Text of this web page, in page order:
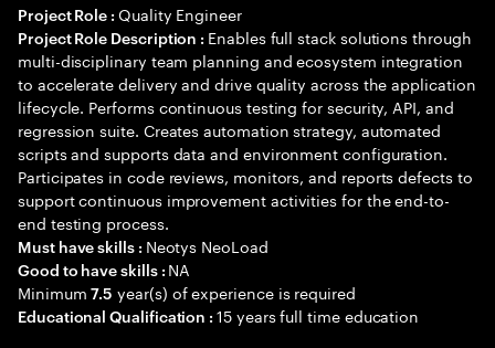
Project Role : Quality Engineer
Project Role Description : Enables full stack solutions through
multi-disciplinary team planning and ecosystem integration
to accelerate delivery and drive quality across the application
lifecycle. Performs continuous testing for security, API, and
regression suite. Creates automation strategy, automated
scripts and supports data and environment configuration.
Participates in code reviews, monitors, and reports defects to
support continuous improvement activities for the end-to-
end testing process.
Must have skills : Neotys NeoLoad
Good to have skills : NA
Minimum7.5 year(s) of experience is required
Educational Qualification :15 years full time education